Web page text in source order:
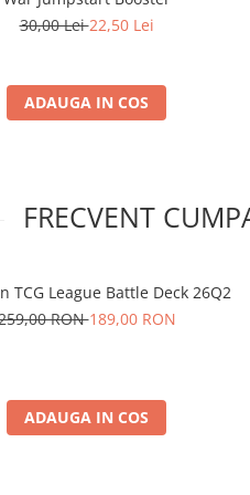
30,00 Lei22,50 Lei
ADAUGA IN COS
FRECVENT
TCG League Battle Deck 26Q2
RON189,00 RON
ADAUGA IN COS